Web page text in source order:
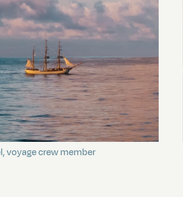
Pitcairn Isle
voyage crew member